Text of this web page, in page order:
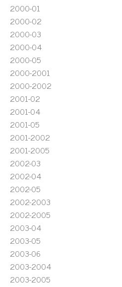
2000-01
2000-02
2000-03
2000-04
2000-05
2000-2001
2000-2002
2001-02
2001-04
2001-05
2001-2002
2001-2005
2002-03
2002-04
2002-05
2002-2003
2002-2005
2003-04
2003-05
2003-06
2003-2004
2003-2005